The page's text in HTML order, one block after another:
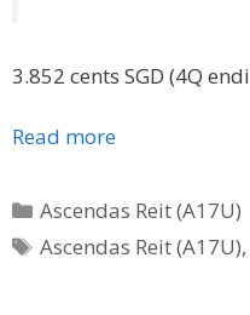
3.852 cents SGD (4Q
Read more
Categories
Ascendas Reit (A17U)
Tags
Ascendas Reit (A17U),